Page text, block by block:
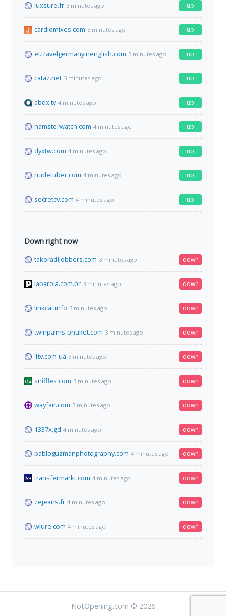
luxsure.fr 3 minutes ago up
cardiomixes.com 3 minutes ago up
el.travelgermanyinenglish.com 3 minutes ago up
cataz.net 3 minutes ago up
abdx.tv 4 minutes ago up
hamsterwatch.com 4 minutes ago up
dyxtw.com 4 minutes ago up
nudetuber.com 4 minutes ago up
secretcv.com 4 minutes ago up
Down right now
takoradijobbers.com 3 minutes ago down
laparola.com.br 3 minutes ago down
linkcat.info 3 minutes ago down
twinpalms-phuket.com 3 minutes ago down
1tv.com.ua 3 minutes ago down
sniffles.com 3 minutes ago down
wayfair.com 3 minutes ago down
1337x.gd 4 minutes ago down
pabloguzmanphotography.com 4 minutes ago down
transfermarkt.com 4 minutes ago down
zejeans.fr 4 minutes ago down
wlure.com 4 minutes ago down
NotOpening.com © 2026